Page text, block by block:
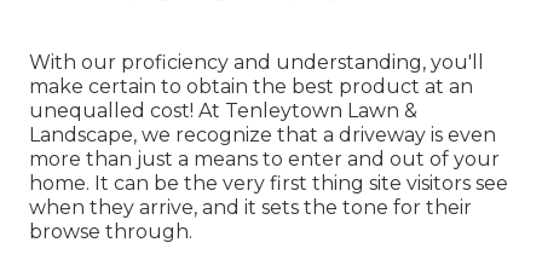
With our proficiency and understanding, you'll
make certain to obtain the best product at an
unequalled cost! At Tenleytown Lawn &
Landscape, we recognize that a driveway is even
more than just a means to enter and out of your
home. It can be the very first thing site visitors see
when they arrive, and it sets the tone for their
browse through.